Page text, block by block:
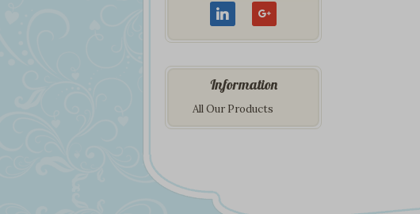
Information
All Our Products